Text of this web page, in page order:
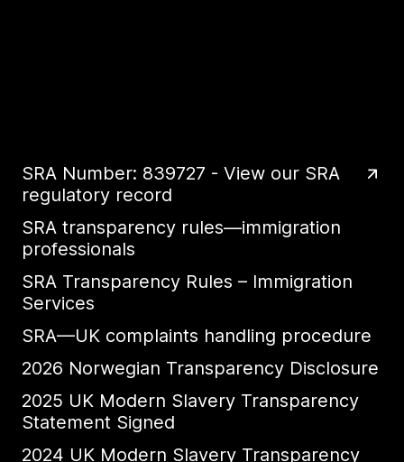
SRA Number: 839727 - View our SRA
regulatory record
SRA transparency rules—immigration
professionals
SRA Transparency Rules – Immigration
Services
SRA—UK complaints handling procedure
2026 Norwegian Transparency Disclosure
2025 UK Modern Slavery Transparency
Statement Signed
2024 UK Modern Slavery Transparency